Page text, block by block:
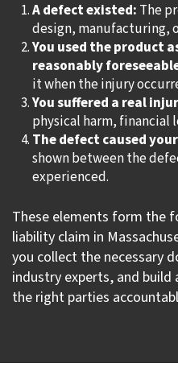
A defect existed: The
design, manufacturing,
You used the product
reasonably
it when the injury
You suffered a real
physical harm, financial
The defect caused
shown between the
experienced.
These elements form the
liability claim in
you collect the necessary
industry experts, and
the right parties